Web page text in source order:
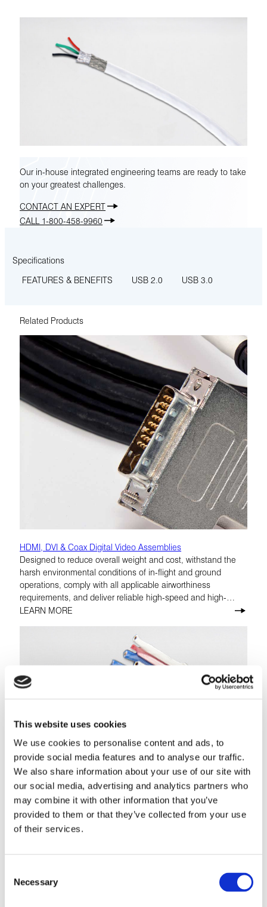
This website uses cookies
We use cookies to personalise content and ads, to
provide social media features and to analyse our traffic.
We also share information about your use of our site with
our social media, advertising and analytics partners who
may combine it with other information that you’ve
provided to them or that they’ve collected from your use
of their services.
Selection
Necessary
Our in-house integrated engineering teams are ready to take
on your greatest challenges.
CONTACT AN EXPERT
CALL 1-800-458-9960
Specifications
FEATURES & BENEFITS
USB 2.0 USB 3.0
Related Products
HDMI, DVI & Coax Digital Video Assemblies
Designed to reduce overall weight and cost, withstand the
harsh environmental conditions of in-flight and ground
operations, comply with all applicable airworthiness
requirements, and deliver reliable high-speed and high-
definition performance.
LEARN MORE